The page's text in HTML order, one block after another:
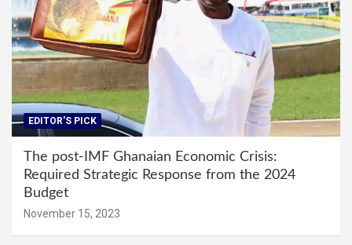
EDITOR'S PICK
The post-IMF Ghanaian Economic Crisis:
Required Strategic Response from the 2024
Budget
November 15, 2023